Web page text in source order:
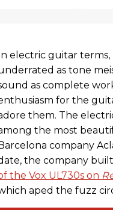
In electric guitar
as tone
as complete
for the
them. The
the most
Barcelona company
the company
the Vox UL730s on
aped the fuzz